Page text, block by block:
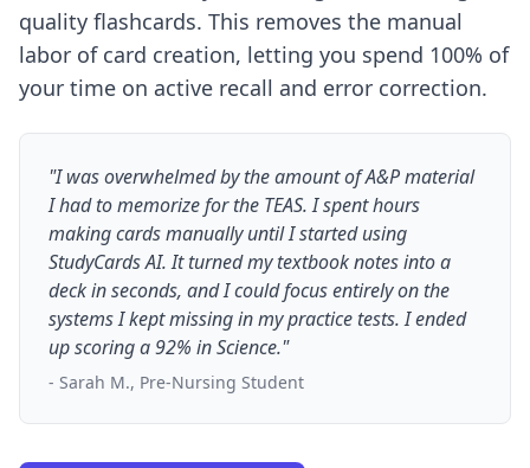
quality flashcards. This removes the manual
labor of card creation, letting you spend 100% of
your time on active recall and error correction.
"I was overwhelmed by the amount of A&P material
I had to memorize for the TEAS. I spent hours
making cards manually until I started using
StudyCards AI. It turned my textbook notes into a
deck in seconds, and I could focus entirely on the
systems I kept missing in my practice tests. I ended
up scoring a 92% in Science."
- Sarah M., Pre-Nursing Student